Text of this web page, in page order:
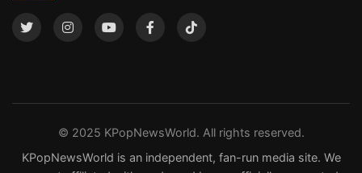
© 2025 KPopNewsWorld. All rights reserved.
KPopNewsWorld is an independent, fan-run media site. We